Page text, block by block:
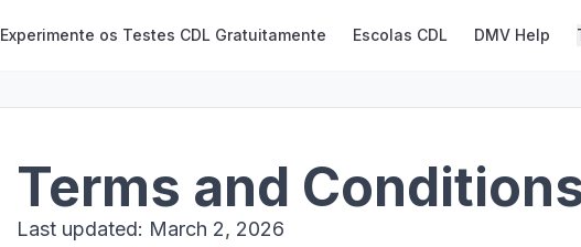
Experimente os Testes CDL Gratuitamente Escolas CDL DMV Help
Terms and
Last updated: March 2, 2026